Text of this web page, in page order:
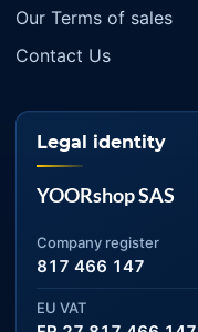
Our Terms of sales
Contact Us
Legal identity
YOORshop SAS
Company register
817 466 147
EU VAT